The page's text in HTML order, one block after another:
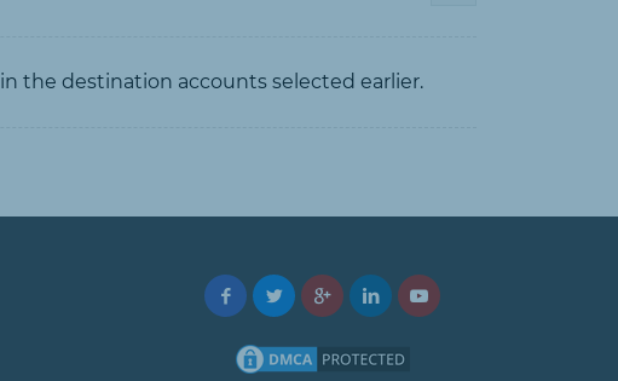
the destination accounts selected earlier.